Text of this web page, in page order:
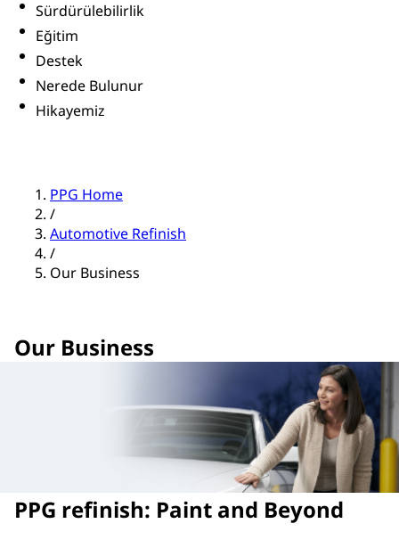
Sürdürülebilirlik
Eğitim
Destek
Nerede Bulunur
Hikayemiz
PPG Home
/
Automotive Refinish
/
Our Business
Our Business
PPG refinish: Paint and Beyond